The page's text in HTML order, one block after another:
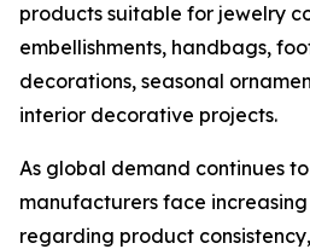
products suitable for jewelry
embellishments, handbags,
decorations, seasonal
interior decorative projects.
As global demand continues
manufacturers face
regarding product